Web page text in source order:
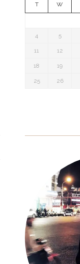
T W
4 5
11 12
18 19
25 26